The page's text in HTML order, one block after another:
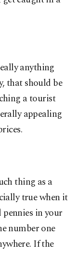
anything
that should be
a tourist
appealing
thing as a
true when it
in your
number one
If the